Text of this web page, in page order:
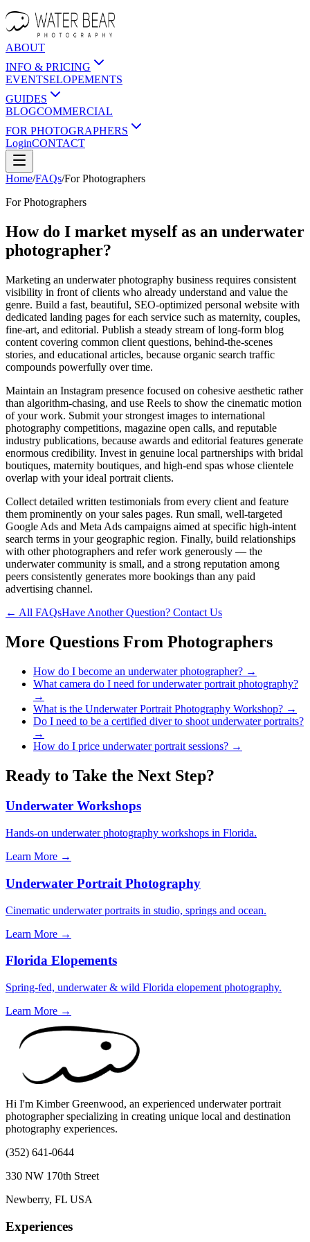
ABOUT
INFO & PRICING
EVENTSELOPEMENTS
GUIDES
BLOGCOMMERCIAL
FOR PHOTOGRAPHERS
LoginCONTACT
Home/FAQs/ForPhotographers
ForPhotographers
How do I market myself as an underwater
photographer?
Marketing an underwater photography business requires consistent
visibility in front of clients who already understand and value the
genre. Build a fast, beautiful, SEO-optimized personal website with
dedicated landing pages for each service such as maternity, couples,
fine-art, and editorial. Publish a steady stream of long-form blog
content covering common client questions, behind-the-scenes
stories, and educational articles, because organic search traffic
compounds powerfully over time.
Maintain an Instagram presence focused on cohesive aesthetic rather
than algorithm-chasing, and use Reels to show the cinematic motion
of your work. Submit your strongest images to international
photography competitions, magazine open calls, and reputable
industry publications, because awards and editorial features generate
enormous credibility. Invest in genuine local partnerships with bridal
boutiques, maternity boutiques, and high-end spas whose clientele
overlap with your ideal portrait clients.
Collect detailed written testimonials from every client and feature
them prominently on your sales pages. Run small, well-targeted
Google Ads and Meta Ads campaigns aimed at specific high-intent
search terms in your geographic region. Finally, build relationships
with other photographers and refer work generously — the
underwater community is small, and a strong reputation among
peers consistently generates more bookings than any paid
advertising channel.
← All FAQsHave Another Question? Contact Us
More Questions From Photographers
How do I become an underwater photographer? →
What camera do I need for underwater portrait photography?
→
What is the Underwater Portrait Photography Workshop? →
Do I need to be a certified diver to shoot underwater portraits?
→
How do I price underwater portrait sessions? →
Ready to Take the Next Step?
Underwater Workshops
Hands-on underwater photography workshops in Florida.
Learn More →
Underwater Portrait Photography
Cinematic underwater portraits in studio, springs and ocean.
Learn More →
Florida Elopements
Spring-fed, underwater & wild Florida elopement photography.
Learn More →
Hi I'm Kimber Greenwood, an experienced underwater portrait
photographer specializing in creating unique local and destination
photography experiences.
(352) 641-0644
330 NW 170th Street
Newberry, FL USA
Experiences